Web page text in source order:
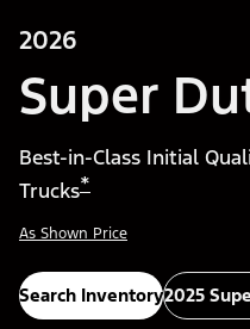
2026
Super
Best-in-Class Initial
Trucks*
As Shown Price
Search Inventory2025